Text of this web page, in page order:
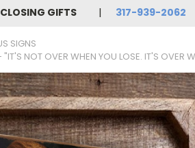
GIFTS 317-939-2062
SIGNS
NOT OVER WHEN YOU LOSE. IT'S